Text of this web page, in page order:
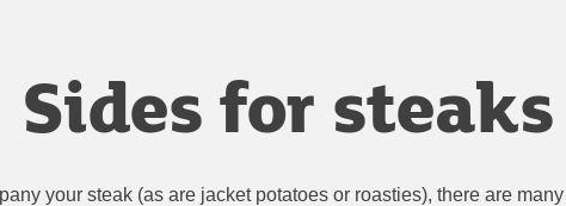
Sides for steaks
your steak (as are jacket potatoes or roasties), there are